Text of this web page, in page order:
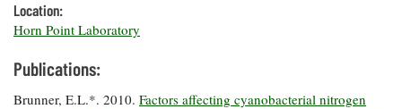
Our
Communications
Products
Location:
Horn Point Laboratory
Publications:
Brunner, E.L.*. 2010. Factors affecting cyanobacterial nitrogen